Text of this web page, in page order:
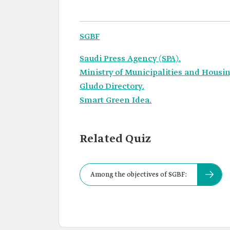
SGBF
Saudi Press Agency (SPA).
Ministry of Municipalities and
Gludo Directory.
Smart Green Idea.
Related Quiz
Among the objectives of SGBF: